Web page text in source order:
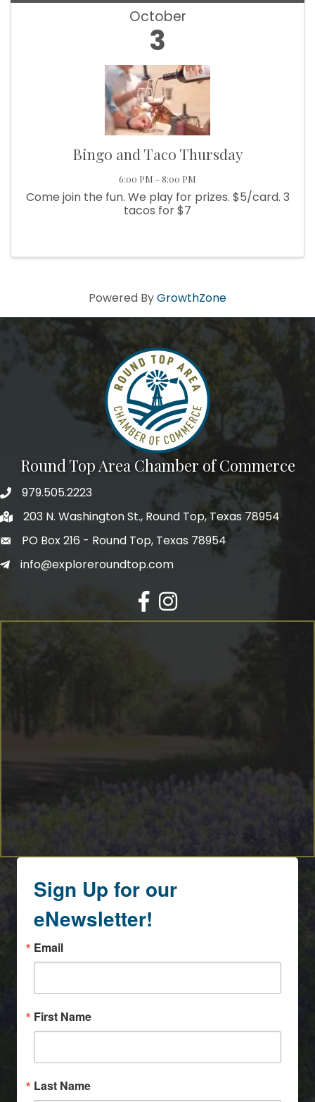
October
3
Bingo and Taco Thursday
6:00 PM - 8:00 PM
Come join the fun. We play for prizes. $5/card. 3
tacos for $7
Powered ByGrowthZone
Round Top Area Chamber of Commerce
979.505.2223
203 N. Washington St., Round Top, Texas 78954
PO Box 216 - Round Top, Texas 78954
info@exploreroundtop.com
Facebook
Instagram
Sign Up for our
eNewsletter!
Email
First Name
Last Name